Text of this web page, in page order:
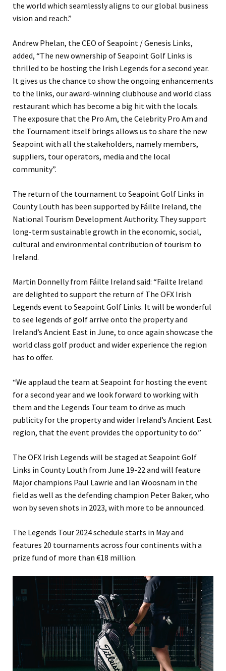
the world which seamlessly aligns to our global business
vision and reach.”
Andrew Phelan, the CEO of Seapoint / Genesis Links,
added, “The new ownership of Seapoint Golf Links is
thrilled to be hosting the Irish Legends for a second year.
It gives us the chance to show the ongoing enhancements
to the links, our award-winning clubhouse and world class
restaurant which has become a big hit with the locals.
The exposure that the Pro Am, the Celebrity Pro Am and
the Tournament itself brings allows us to share the new
Seapoint with all the stakeholders, namely members,
suppliers, tour operators, media and the local
community”.
The return of the tournament to Seapoint Golf Links in
County Louth has been supported by Fáilte Ireland, the
National Tourism Development Authority. They support
long-term sustainable growth in the economic, social,
cultural and environmental contribution of tourism to
Ireland.
Martin Donnelly from Fáilte Ireland said: “Failte Ireland
are delighted to support the return of The OFX Irish
Legends event to Seapoint Golf Links. It will be wonderful
to see legends of golf arrive onto the property and
Ireland’s Ancient East in June, to once again showcase the
world class golf product and wider experience the region
has to offer.
“We applaud the team at Seapoint for hosting the event
for a second year and we look forward to working with
them and the Legends Tour team to drive as much
publicity for the property and wider Ireland’s Ancient East
region, that the event provides the opportunity to do.”
The OFX Irish Legends will be staged at Seapoint Golf
Links in County Louth from June 19-22 and will feature
Major champions Paul Lawrie and Ian Woosnam in the
field as well as the defending champion Peter Baker, who
won by seven shots in 2023, with more to be announced.
The Legends Tour 2024 schedule starts in May and
features 20 tournaments across four continents with a
prize fund of more than €18 million.